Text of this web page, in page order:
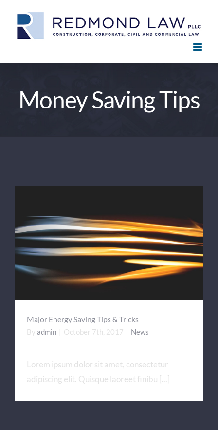
content
Money Saving Tips
Major Energy Saving Tips
& Tricks
Major Energy Saving Tips & Tricks
By admin October 7th, 2017 News
Lorem ipsum dolor sit amet, consectetur
adipiscing elit. Quisque laoreet finibu [...]